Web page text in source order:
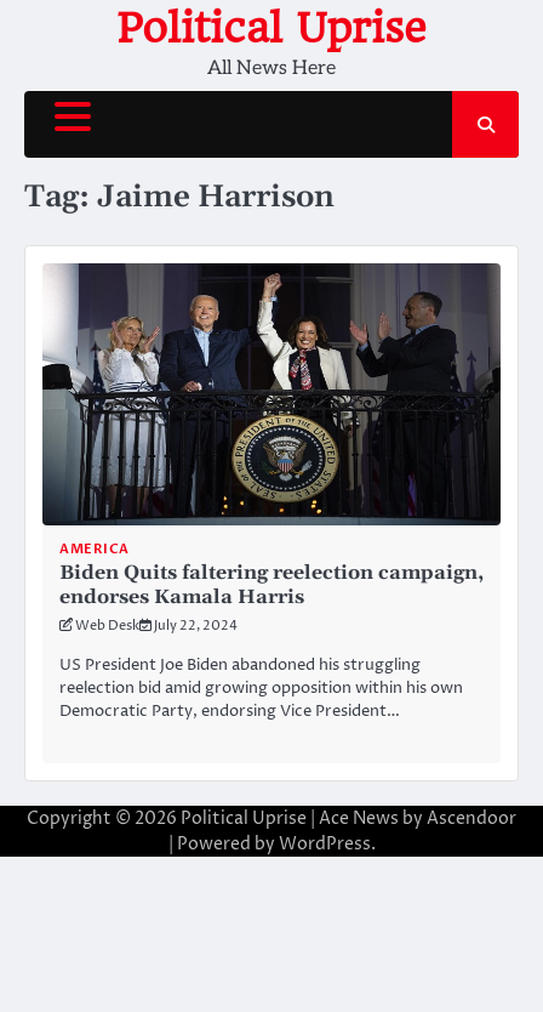
Political Uprise
All News Here
Tag: Jaime Harrison
AMERICA
Biden Quits faltering reelection campaign,
endorses Kamala Harris
Web Desk July 22, 2024
US President Joe Biden abandoned his struggling
reelection bid amid growing opposition within his own
Democratic Party, endorsing Vice President…
Copyright © 2026 Political Uprise | Ace News by Ascendoor
| Powered by WordPress.